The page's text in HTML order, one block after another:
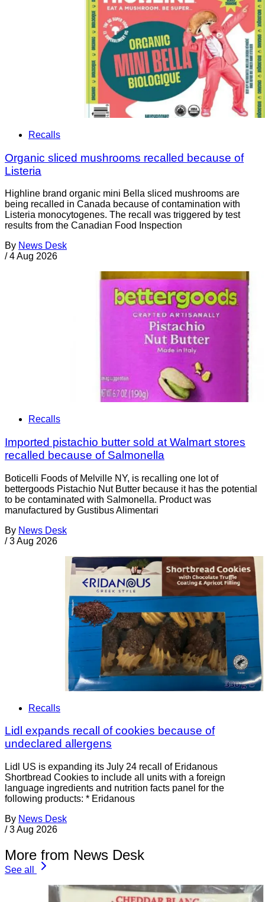
Recalls
Organic sliced mushrooms recalled because of
Listeria
Highline brand organic mini Bella sliced mushrooms are
being recalled in Canada because of contamination with
Listeria monocytogenes. The recall was triggered by test
results from the Canadian Food Inspection
By News Desk
/ 4 Aug 2026
Recalls
Imported pistachio butter sold at Walmart stores
recalled because of Salmonella
Boticelli Foods of Melville NY, is recalling one lot of
bettergoods Pistachio Nut Butter because it has the potential
to be contaminated with Salmonella. Product was
manufactured by Gustibus Alimentari
By News Desk
/ 3 Aug 2026
Recalls
Lidl expands recall of cookies because of
undeclared allergens
Lidl US is expanding its July 24 recall of Eridanous
Shortbread Cookies to include all units with a foreign
language ingredients and nutrition facts panel for the
following products: * Eridanous
By News Desk
/ 3 Aug 2026
More from News Desk
See all